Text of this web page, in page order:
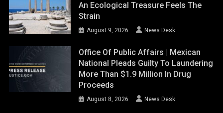
An Ecological Treasure Feels The
Strain
August 9, 2026 News Desk
Office Of Public Affairs | Mexican
National Pleads Guilty To Laundering
More Than $1.9 Million In Drug
Proceeds
August 8, 2026 News Desk